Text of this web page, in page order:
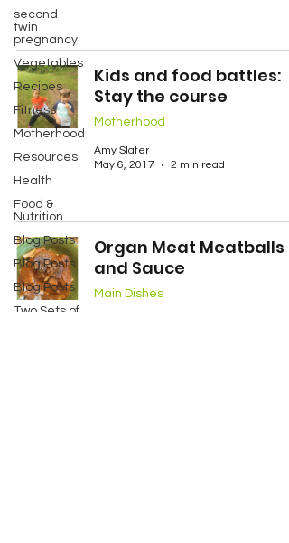
second
twin
pregnancy
Vegetables
Recipes
Fitness
Motherhood
Resources
Health
Food &
Nutrition
Blog Posts
Blog Posts
Blog Posts
Two Sets of
Kids and food battles:
Stay the course
Motherhood
Amy Slater
May 6, 2017
2 min read
Organ Meat Meatballs
and Sauce
Main Dishes